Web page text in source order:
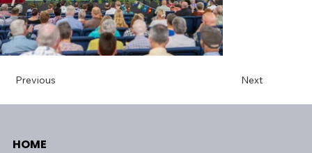
Previous Next
HOME